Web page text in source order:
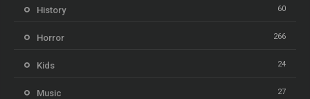
History 60
Horror 266
Kids 24
Music 27